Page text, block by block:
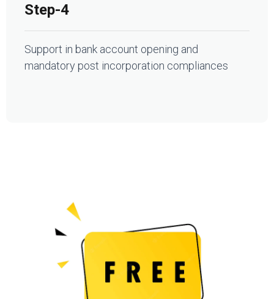
Step-4
Support in bank account opening and
mandatory post incorporation compliances